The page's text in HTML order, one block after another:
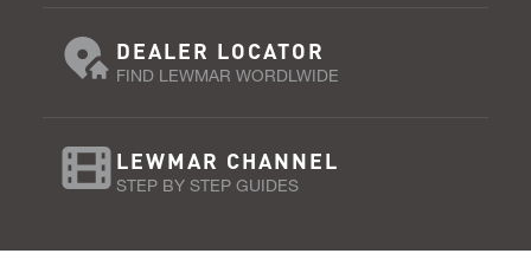
DEALER LOCATOR
FIND LEWMAR WORDLWIDE
LEWMAR CHANNEL
STEP BY STEP GUIDES